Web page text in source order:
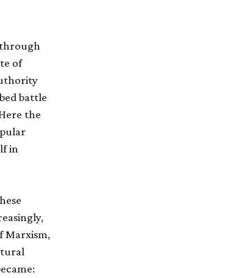
of
battle
the
in
Marxism,